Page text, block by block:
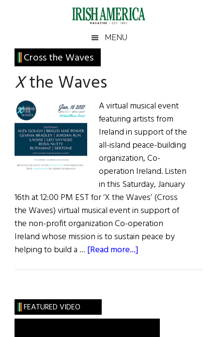
Irish
America
America
MENU
Cross the Waves
Xthe Waves
A virtual musical event
featuring artists from
Ireland in support of the
all-island peace-building
organization, Co-
operation Ireland. Listen
in this Saturday, January
16th at 12:00 PM EST for ‘X the Waves’ (Cross
the Waves) virtual musical event in support of
the non-profit organization Co-operation
Ireland whose mission is to sustain peace by
helping to build a … [Read more...]
Primary
Sidebar
FEATURED VIDEO